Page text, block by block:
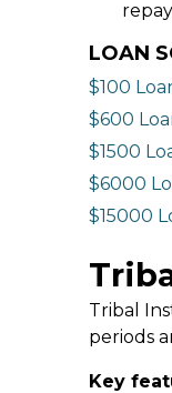
LOAN
$100
$600
$1500
$6000
$15000
Tribal
periods
Key